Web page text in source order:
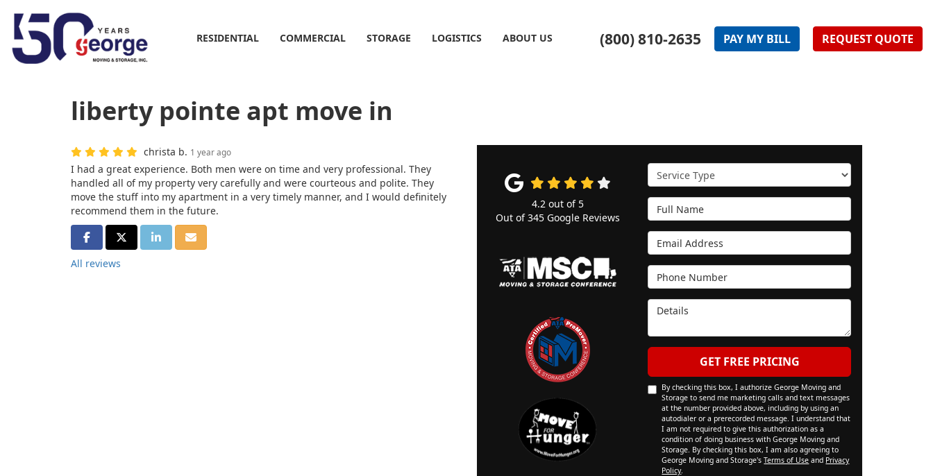
(800) 810-2635 PAY MY BILL REQUEST QUOTE
RESIDENTIAL COMMERCIAL STORAGE LOGISTICS ABOUT US
liberty pointe apt move in
christa b. 1 year ago
I had a great experience. Both men were on time and very professional. They
handled all of my property very carefully and were courteous and polite. They
move the stuff into my apartment in a very timely manner, and I would definitely
recommend them in the future.
SHARE ON FACEBOOK
SHARE ON TWITTER
SHARE ON LINKEDIN
SHARE VIA EMAIL
All reviews
Service Type
Full Name
Email Address
Phone Number
Details
GET FREE PRICING
By checking this box, I authorize George Moving and
Storage to send me marketing calls and text messages
at the number provided above, including by using an
autodialer or a prerecorded message. I understand that
I am not required to give this authorization as a
condition of doing business with George Moving and
Storage. By checking this box, I am also agreeing to
George Moving and Storage'sTerms of Use and Privacy
Policy.
4.2out of 5
Out of345Google Reviews